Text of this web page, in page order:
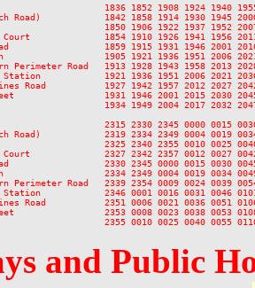
1836 1852 1908 1924 1940 1955
Road)            1842 1858 1914 1930 1945 2000
1850 1906 1922 1937 1952 2007
Court              1854 1910 1926 1941 1956 2011
1859 1915 1931 1946 2001 2016
1905 1921 1936 1951 2006 2021
Road   1913 1928 1943 1958 2013
1921 1936 1951 2006 2021 2036
Road           1927 1942 1957 2012 2027 2042
1931 1946 2001 2015 2030 2045
1934 1949 2004 2017 2032 2047
2315 2330 2345 0000 0015
Road)            2319 2334 2349 0004 0019
2325 2340 2355 0010 0025
Court              2327 2342 2357 0012 0027
2330 2345 0000 0015 0030
2334 2349 0004 0019 0034
Perimeter Road   2339 2354 0009 0024 0039
Station            2346 0001 0016 0031 0046
Road           2351 0006 0021 0036 0051
2353 0008 0023 0038 0053
and Public